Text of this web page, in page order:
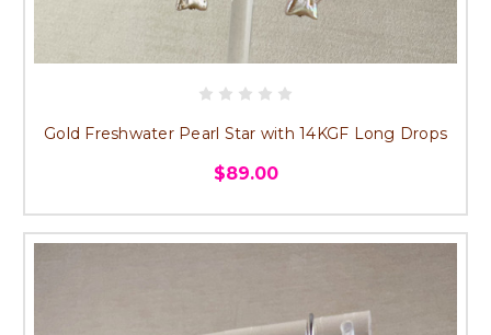
Gold Freshwater Pearl Star with 14KGF Long Drops
$89.00